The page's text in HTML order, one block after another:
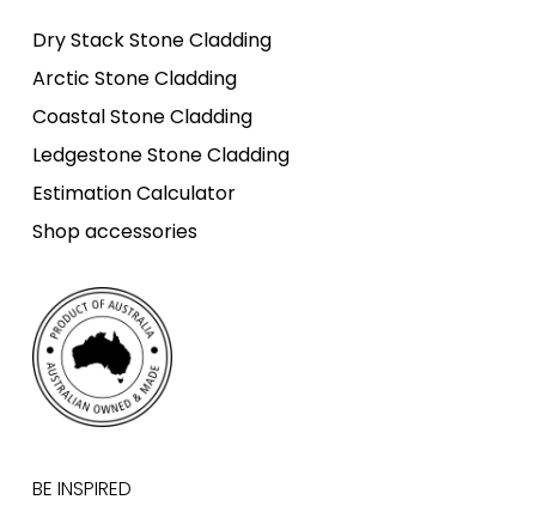
Dry Stack Stone Cladding
Arctic Stone Cladding
Coastal Stone Cladding
Ledgestone Stone Cladding
Estimation Calculator
Shop accessories
BE INSPIRED